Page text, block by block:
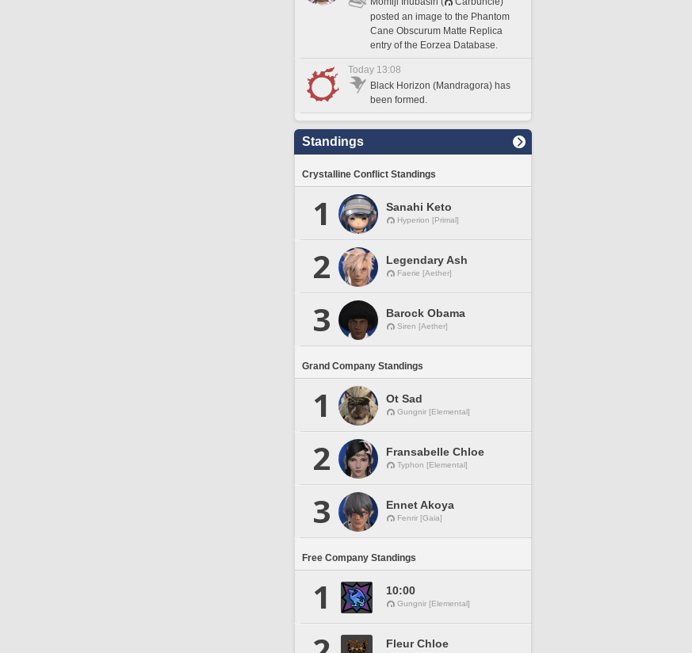
posted an image to the Phantom
Cane Obscurum Matte Replica
entry of the Eorzea Database.
Today 13:08
Black Horizon (Mandragora) has
been formed.
Standings
Crystalline Conflict Standings
1 Sanahi Keto
Hyperion [Primal]
2 Legendary Ash
Faerie [Aether]
3 Barock Obama
Siren [Aether]
Grand Company Standings
1 Ot Sad
Gungnir [Elemental]
2 Fransabelle Chloe
Typhon [Elemental]
3 Ennet Akoya
Fenrir [Gaia]
Free Company Standings
1 10:00
Gungnir [Elemental]
Fleur Chloe